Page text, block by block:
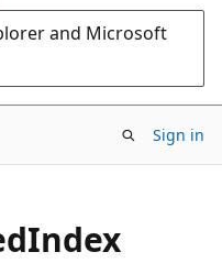
and Microsoft
Sign in
Index